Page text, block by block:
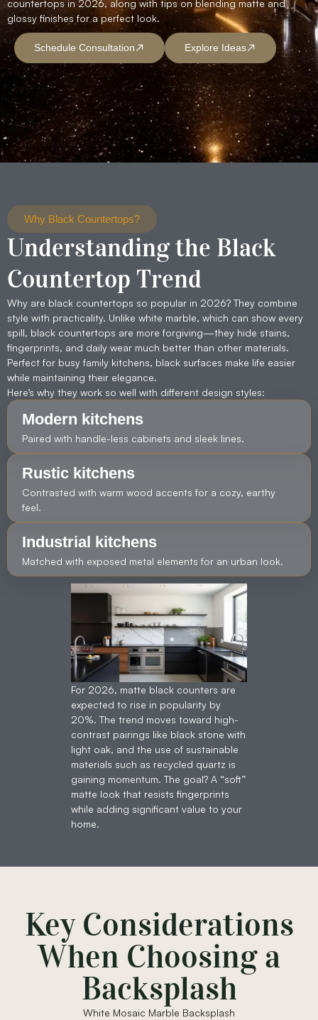
countertops in 2026, along with tips on blending matte and
glossy finishes for a perfect look.
Schedule Consultation Explore Ideas
Why Black Countertops?
Understanding the Black
Countertop Trend
Why are black countertops so popular in 2026? They combine
style with practicality. Unlike white marble, which can show every
spill, black countertops are more forgiving—they hide stains,
fingerprints, and daily wear much better than other materials.
Perfect for busy family kitchens, black surfaces make life easier
while maintaining their elegance.
Here’s why they work so well with different design styles:
Modern kitchens
Paired with handle-less cabinets and sleek lines.
Rustic kitchens
Contrasted with warm wood accents for a cozy, earthy
feel.
Industrial kitchens
Matched with exposed metal elements for an urban look.
For 2026, matte black counters are
expected to rise in popularity by
20%. The trend moves toward high-
contrast pairings like black stone with
light oak, and the use of sustainable
materials such as recycled quartz is
gaining momentum. The goal? A “soft”
matte look that resists fingerprints
while adding significant value to your
home.
Key Considerations
When Choosing a
Backsplash
White Mosaic Marble Backsplash